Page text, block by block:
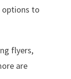
options to
flyers,
are